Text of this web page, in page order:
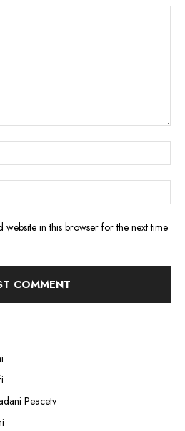
website in this browser for the next time
Peacetv